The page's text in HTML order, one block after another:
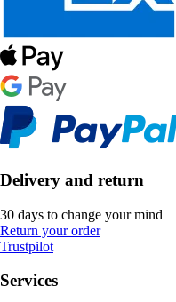
Delivery and return
30 days to change your mind
Return your order
Trustpilot
Services